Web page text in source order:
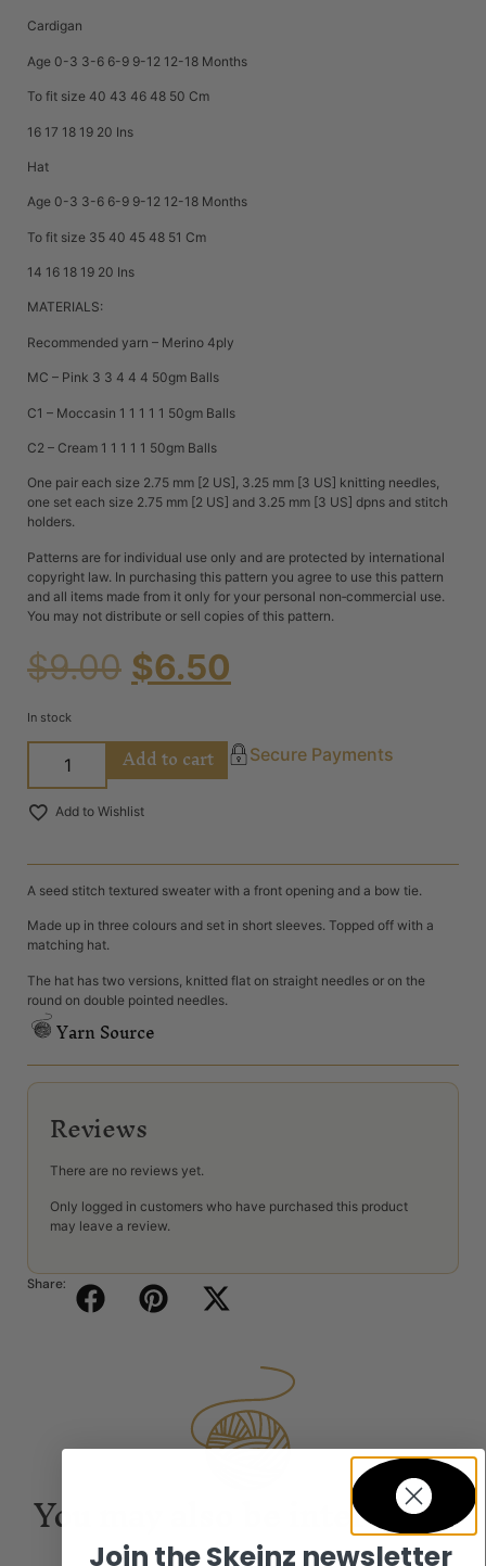
Cardigan
Age 0-3 3-6 6-9 9-12 12-18 Months
To fit size 40 43 46 48 50 Cm
16 17 18 19 20 Ins
Hat
Age 0-3 3-6 6-9 9-12 12-18 Months
To fit size 35 40 45 48 51 Cm
14 16 18 19 20 Ins
MATERIALS:
Recommended yarn – Merino 4ply
MC – Pink 3 3 4 4 4 50gm Balls
C1 – Moccasin 1 1 1 1 1 50gm Balls
C2 – Cream 1 1 1 1 1 50gm Balls
One pair each size 2.75 mm [2 US], 3.25 mm [3 US] knitting needles,
one set each size 2.75 mm [2 US] and 3.25 mm [3 US] dpns and stitch
holders.
Patterns are for individual use only and are protected by international
copyright law. In purchasing this pattern you agree to use this pattern
and all items made from it only for your personal non‐commercial use.
You may not distribute or sell copies of this pattern.
$9.00 $6.50
In stock
Add to cart Secure Payments
Add to Wishlist
A seed stitch textured sweater with a front opening and a bow tie.
Made up in three colours and set in short sleeves. Topped off with a
matching hat.
The hat has two versions, knitted flat on straight needles or on the
round on double pointed needles.
Yarn Source
Reviews
There are no reviews yet.
Only logged in customers who have purchased this product
may leave a review.
Share:
You may also be interested
Join the Skeinz newsletter